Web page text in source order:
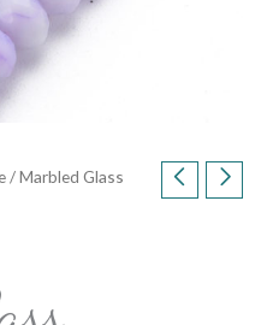
/ Marbled Glass